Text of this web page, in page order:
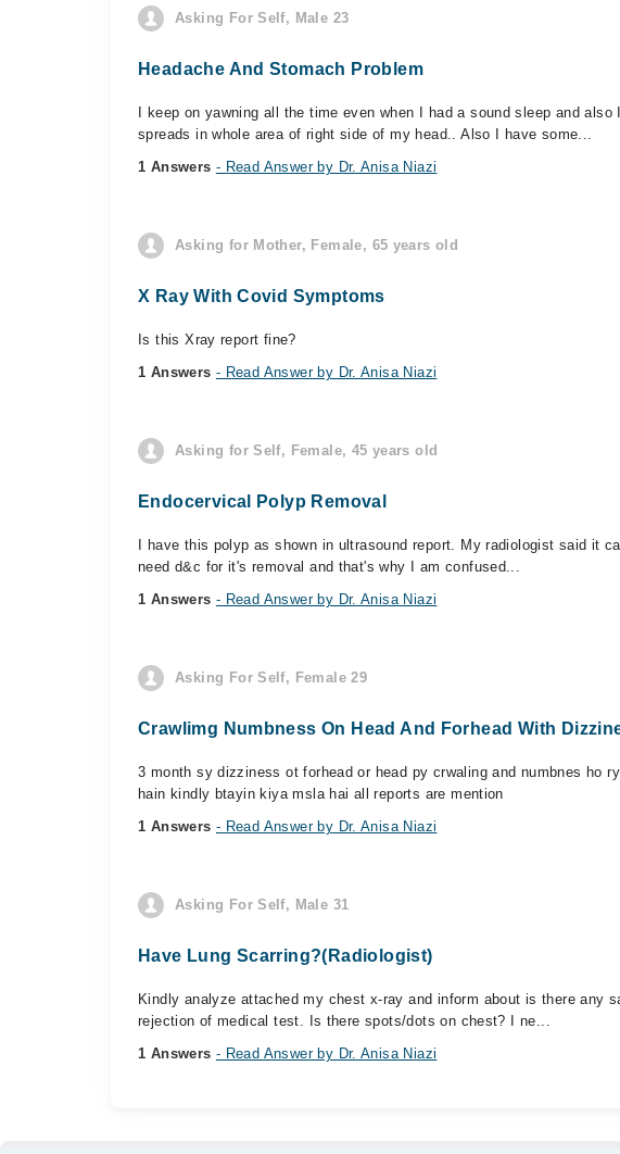
Asking For Self, Male 23
Headache And Stomach Problem
I keep on yawning all the time even when I had a sound sleep and
spreads in whole area of right side of my head.. Also I have some...
1 Answers - Read Answer by Dr. Anisa Niazi
Asking for Mother, Female, 65 years old
X Ray With Covid Symptoms
Is this Xray report fine?
1 Answers - Read Answer by Dr. Anisa Niazi
Asking for Self, Female, 45 years old
Endocervical Polyp Removal
I have this polyp as shown in ultrasound report. My radiologist said it
need d&c for it's removal and that's why I am confused...
1 Answers - Read Answer by Dr. Anisa Niazi
Asking For Self, Female 29
Crawlimg Numbness On Head And Forhead With
3 month sy dizziness ot forhead or head py crwaling and numbnes
hain kindly btayin kiya msla hai all reports are mention
1 Answers - Read Answer by Dr. Anisa Niazi
Asking For Self, Male 31
Have Lung Scarring?(Radiologist)
Kindly analyze attached my chest x-ray and inform about is there any
rejection of medical test. Is there spots/dots on chest? I ne...
1 Answers - Read Answer by Dr. Anisa Niazi